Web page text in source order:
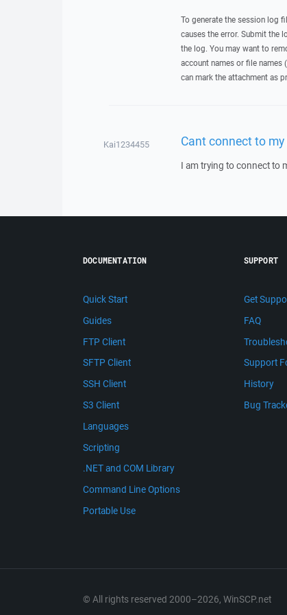
To generate the session log
causes the error. Submit the
the log. You may want to
account names or file
can mark the attachment as
Kai1234455 Cant connect to
I am trying to connect to
DOCUMENTATION
Quick Start
Guides
FTP Client
SFTP Client
SSH Client
S3 Client
Languages
Scripting
.NET and COM Library
Command Line Options
Portable Use
SUPPORT
Get
FAQ
Support
History
Bug
© All rights reserved 2000–2026, WinSCP.net